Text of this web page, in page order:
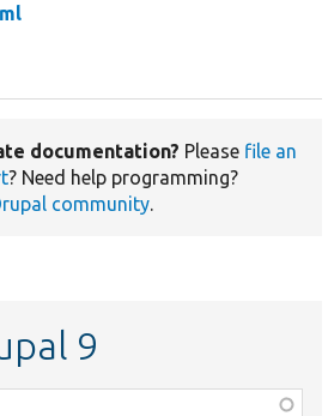
documentation? Please file an
? Need help programming?
community.
9